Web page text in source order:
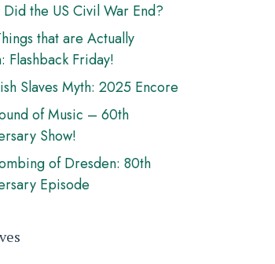
the US Civil War End?
that are Actually
Flashback Friday!
Slaves Myth: 2025 Encore
of Music – 60th
Show!
of Dresden: 80th
Episode